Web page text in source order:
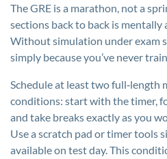
The GRE is a marathon, not a
sections back to back is
Without simulation under exam
simply because you’ve never
Schedule at least two full‑length
conditions: start with the timer,
and take breaks exactly as you
Use a scratch pad or timer tools
available on test day. This